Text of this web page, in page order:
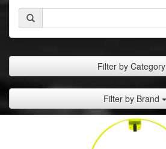
Filter by Category
Filter by Brand